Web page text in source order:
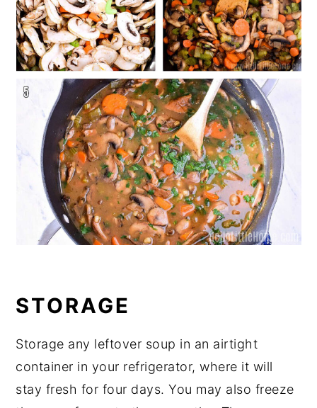
STORAGE
Storage any leftover soup in an airtight
container in your refrigerator, where it will
stay fresh for four days. You may also freeze